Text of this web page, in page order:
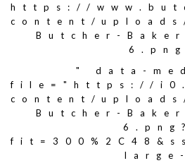
https://
content/
Butcher-
6.png
" data-
file="https://
content/
Butcher-
large-